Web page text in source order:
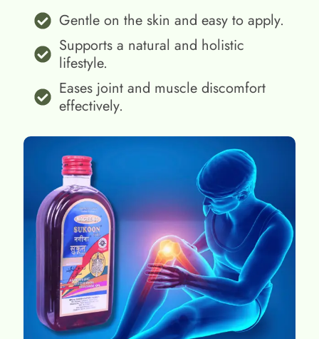
Gentle on the skin and easy to apply.
Supports a natural and holistic
lifestyle.
Eases joint and muscle discomfort
effectively.